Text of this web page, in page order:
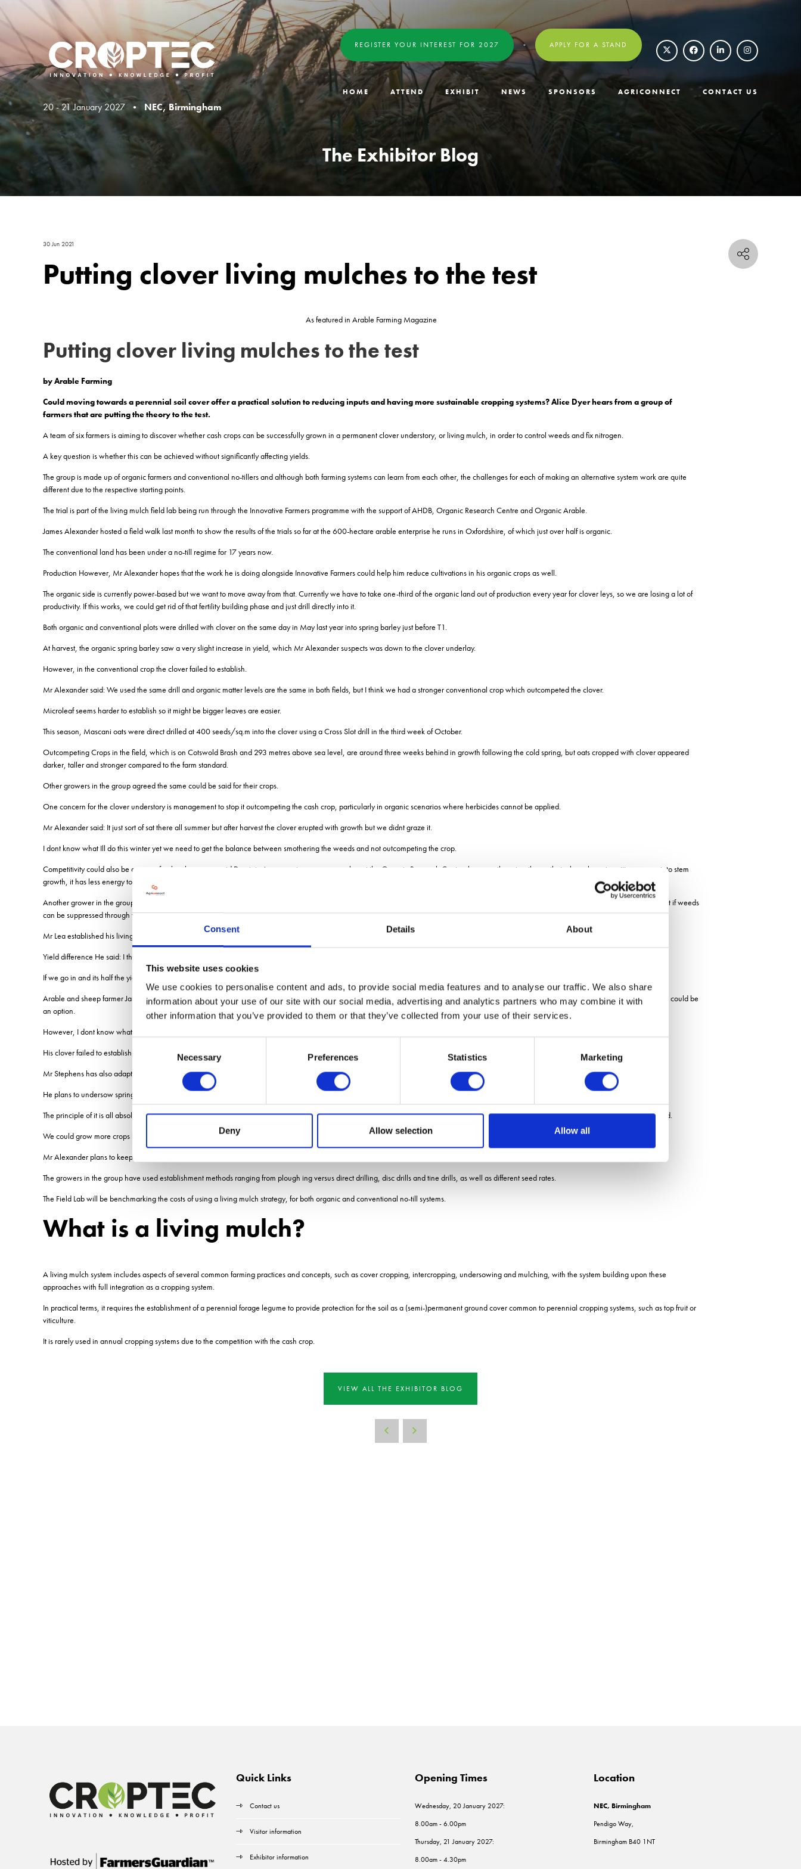
Consent Details About
This website uses cookies
We use cookies to personalise content and ads, to provide social media features and to analyse our traffic. We also share
information about your use of our site with our social media, advertising and analytics partners who may combine it with
other information that you’ve provided to them or that they’ve collected from your use of their services.
Necessary Preferences Statistics Marketing
Deny Allow selection Allow all
20 - 21 January 2027 • NEC, Birmingham
REGISTER YOUR INTEREST FOR 2027 APPLY FOR A STAND
HOME ATTEND EXHIBIT NEWS SPONSORS AGRICONNECT CONTACT US
The Exhibitor Blog
30 Jun 2021
Putting clover living mulches to the test
As featured in Arable Farming Magazine
Putting clover living mulches to the test
by Arable Farming
Could moving towards a perennial soil cover offer a practical solution to reducinginputs and having more sustainable cropping systems? Alice Dyer hears from agroup of
farmers that are putting the theory to the test.
A team of six farmers is aiming to discover whether cash crops can be successfully grown in a permanent clover understory, or living mulch, in order to control weeds and fix nitrogen.
A key question is whether this can be achieved without significantly affecting yields.
The group is made up of organic farmers and conventional no-tillers and although both farming systems can learn from each other, the challenges for each of making an alternative system work are quite
different due to the respective starting points.
The trial is part of the living mulch field lab being run through the Innovative Farmers programme with the support of AHDB, Organic Research Centre and Organic Arable.
James Alexander hosted a field walk last month to show the results of the trials so far at the 600-hectare arable enterprise he runs in Oxfordshire, of which just over half is organic.
The conventional land has been under a no-till regime for 17 years now.
Production However, Mr Alexander hopes that the work he is doing alongside Innovative Farmers could help him reduce cultivations in his organic crops as well.
The organic side is currently power-based but we want to move away from that. Currently we have to take one-third of the organic land out of production every year for clover leys, so we are losing a lot of
productivity. If this works, we could get rid of that fertility building phase and just drill directly into it.
Both organic and conventional plots were drilled with clover on the same day in May last year into spring barley just before T1.
At harvest, the organic spring barley saw a very slight increase in yield, which Mr Alexander suspects was down to the clover underlay.
However, in the conventional crop the clover failed to establish.
Mr Alexander said: We used the same drill and organic matter levels are the same in both fields, but I think we had a stronger conventional crop which outcompeted the clover.
Microleaf seems harder to establish so it might be bigger leaves are easier.
This season, Mascani oats were direct drilled at 400 seeds/sq.m into the clover using a Cross Slot drill in the third week of October.
Outcompeting Crops in the field, which is on Cotswold Brash and 293 metres above sea level, are around three weeks behind in growth following the cold spring, but oats cropped with clover appeared
darker, taller and stronger compared to the farm standard.
Other growers in the group agreed the same could be said for their crops.
One concern for the clover understory is management to stop it outcompeting the cash crop, particularly in organic scenarios where herbicides cannot be applied.
Mr Alexander said: It just sort of sat there all summer but after harvest the clover erupted with growth but we didnt graze it.
I dont know what Ill do this winter yet we need to get the balance between smothering the weeds and not outcompeting the crop.
Competitivity could also be an issue for the clover crop said Dominic Amos, senior crops researcher at the Organic Research Centre, because there is a theory that when clover is putting energy into stem
growth, it has less energy to put into nitrogen fixation.
Another grower in the group, Mark Lea, who runs a 180ha organic sheep and arable farm in Shropshire, said he sees sheep as the only way of managing the clover in organic systems, adding that if weeds
can be suppressed through the clover, delayed drilling might not be so critical and could potentially be brought forward to early October.
Mr Lea established his living mulch into sandy loam and has direct drilled winter oats and winter rye into it.
Yield difference He said: I think were going to get a harvest, but the yield difference is absolutely critical.
If we go in and its half the yield, then it doesnt matter how excited weve been about the clover establishment.
Arable and sheep farmer Jamie Stephens, who has been experimenting with living mulches for a few years, said for those that do not want sheep, choosing a micro clover that will not grow too big could be
an option.
However, I dont know what the root structure would be like underground with a smaller leaf, he added.
His clover failed to establish last spring due to drought and he is in the process of trying again with a mix that includes a higher proportion of medium leaf clovers that he hopes will aid grazing.
Mr Stephens has also adapted a CTM Weedsurfer to inter-row in the living mulch.
He plans to undersow spring oats with the living mulch, using the oats as a nursery crop for the mulch.
The principle of it is all absolutely doable, and the potential of this working is massive on all levels for farm efficiency, less burning of fossil fuels, wildlife and having permanent ground cover, he said.
We could grow more crops because there wouldnt be any dead space in the cropping cycle farm productivity could rise massively.
Mr Alexander plans to keep the trials going for three years to assess the state of the soils at the end of it, including P+K content and organic matter.
The growers in the group have used establishment methods ranging from plough ing versus direct drilling, disc drills and tine drills, as well as different seed rates.
The Field Lab will be benchmarking the costs of using a living mulch strategy, for both organic and conventional no-till systems.
What is a living mulch?
A living mulch system includes aspects of several common farming practices and concepts, such as cover cropping, intercropping, undersowing and mulching, with the system building upon these
approaches with full integration as a cropping system.
In practical terms, it requires the establishment of a perennial forage legume to provide protection for the soil as a (semi-)permanent ground cover common to perennial cropping systems, such as top fruit or
viticulture.
It is rarely used in annual cropping systems due to the competition with the cash crop.
VIEW ALL THE EXHIBITOR BLOG
Quick Links
Contact us
Visitor information
Exhibitor information
Opening Times
Wednesday, 20 January 2027:
8.00am - 6.00pm
Thursday, 21 January 2027:
8.00am - 4.30pm
Location
NEC, Birmingham
Pendigo Way,
Birmingham B40 1NT